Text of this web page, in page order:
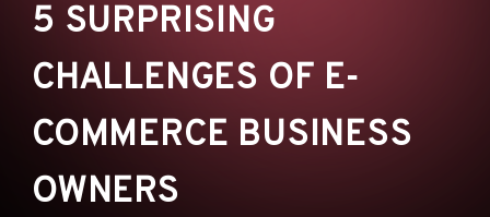
5 SURPRISING
CHALLENGES OF E-
COMMERCE BUSINESS
OWNERS